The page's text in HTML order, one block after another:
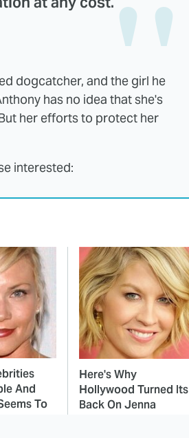
dogcatcher, and the girl he
has no idea that she's
her efforts to protect her
interested:
And
To
Here's Why
Hollywood Turned Its
Back On Jenna